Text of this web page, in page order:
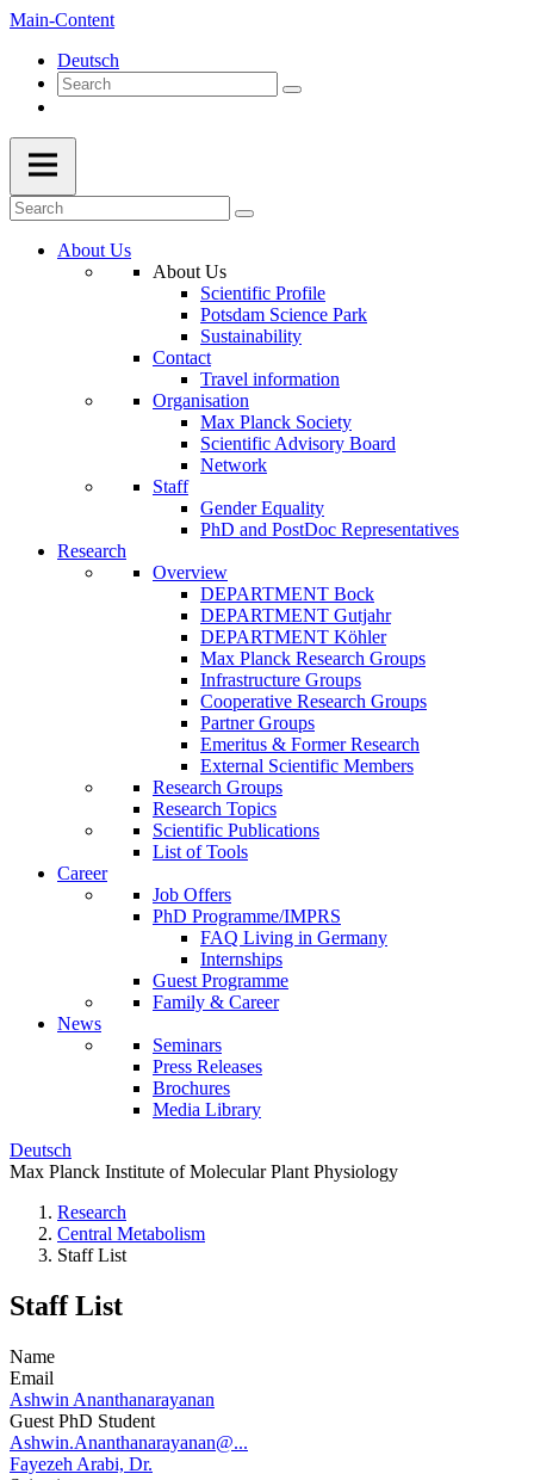
Main-Content
Deutsch
About Us
About Us
Scientific Profile
Potsdam Science Park
Sustainability
Contact
Travel information
Organisation
Max Planck Society
Scientific Advisory Board
Network
Staff
Gender Equality
PhD and PostDoc Representatives
Research
Overview
DEPARTMENT Bock
DEPARTMENT Gutjahr
DEPARTMENT Köhler
Max Planck Research Groups
Infrastructure Groups
Cooperative Research Groups
Partner Groups
Emeritus & Former Research
External Scientific Members
Research Groups
Research Topics
Scientific Publications
List of Tools
Career
Job Offers
PhD Programme/IMPRS
FAQ Living in Germany
Internships
Guest Programme
Family & Career
News
Seminars
Press Releases
Brochures
Media Library
Deutsch
Max Planck Institute of Molecular Plant Physiology
Research
Central Metabolism
Staff List
Staff List
Name
Email
Ashwin Ananthanarayanan
Guest PhD Student
Ashwin.Ananthanarayanan@...
Fayezeh Arabi, Dr.